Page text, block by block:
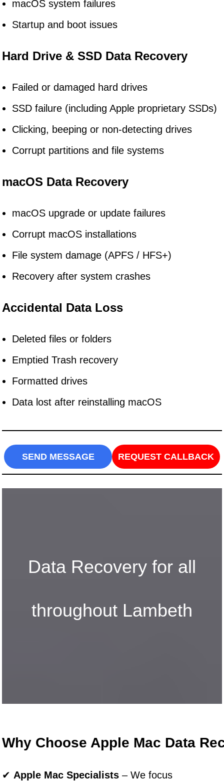
macOS system failures
Startup and boot issues
Hard Drive & SSD Data Recovery
Failed or damaged hard drives
SSD failure (including Apple proprietary SSDs)
Clicking, beeping or non-detecting drives
Corrupt partitions and file systems
macOS Data Recovery
macOS upgrade or update failures
Corrupt macOS installations
File system damage (APFS / HFS+)
Recovery after system crashes
Accidental Data Loss
Deleted files or folders
Emptied Trash recovery
Formatted drives
Data lost after reinstalling macOS
SEND MESSAGE REQUEST CALLBACK
Data Recovery for all
throughout Lambeth
Why Choose Apple Mac Data
✔Apple Mac Specialists – We focus